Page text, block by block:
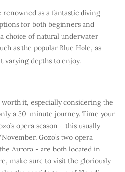
renowned as a fantastic diving
for both beginners and
choice of natural underwater
as the popular Blue Hole, as
varying depths to enjoy.
worth it, especially considering the
a 30-minute journey. Time your
opera season – this usually
Gozo’s two opera
Aurora - are both located in
make sure to visit the gloriously